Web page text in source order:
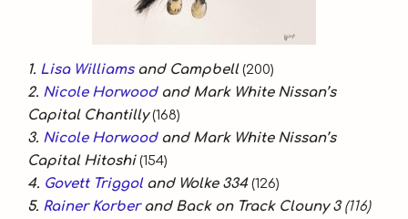
1. Lisa Williamsand Campbell(200)
2. Nicole Horwoodand Mark White Nissan’s
Capital Chantilly(168)
3. Nicole Horwoodand Mark White Nissan’s
Capital Hitoshi(154)
4. Govett Triggoland Wolke 334(126)
5. Rainer Korberand Back on Track Clouny 3(116)